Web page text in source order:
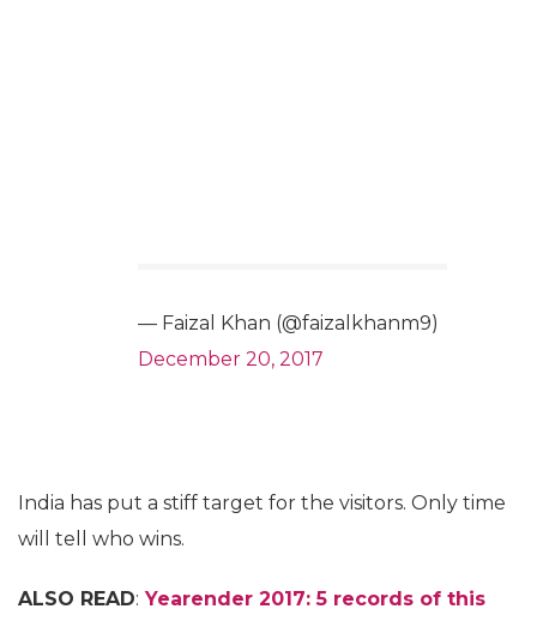
— Faizal Khan (@faizalkhanm9)
December 20, 2017
India has put a stiff target for the visitors. Only time
will tell who wins.
ALSO READ: Yearender 2017: 5 records of this